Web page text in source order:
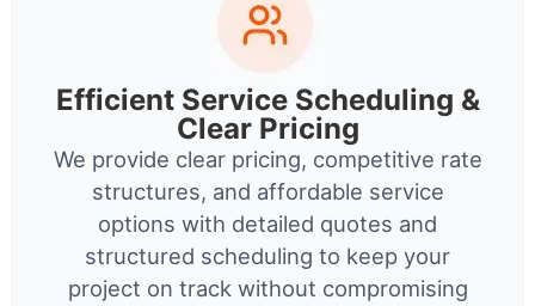
Efficient Service Scheduling &
Clear Pricing
We provide clear pricing, competitive rate
structures, and affordable service
options with detailed quotes and
structured scheduling to keep your
project on track without compromising